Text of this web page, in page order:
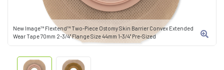
New Image™ Flextend™ Two-Piece Ostomy Skin Barrier Convex Extended
Wear Tape 70mm 2-3/4" Flange Size 44mm 1-3/4" Pre-Sized